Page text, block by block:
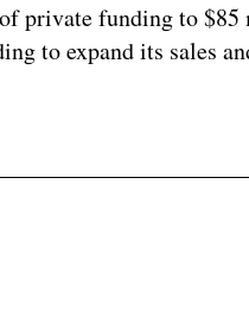
private funding to
to expand its sales